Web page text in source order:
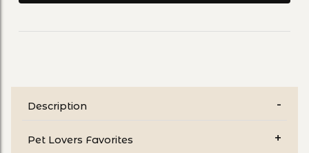
Description
Pet Lovers Favorites